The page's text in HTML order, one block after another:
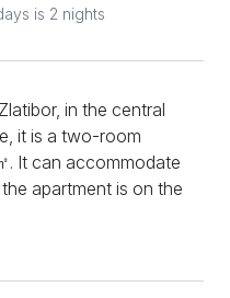
is 2 nights
in the central
it is a two-room
. It can accommodate
apartment is on the
in this apartment